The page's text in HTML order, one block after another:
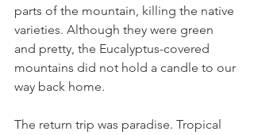
parts of the mountain, killing the native
varieties. Although they were green
and pretty, the Eucalyptus-covered
mountains did not hold a candle to our
way back home.
The return trip was paradise. Tropical